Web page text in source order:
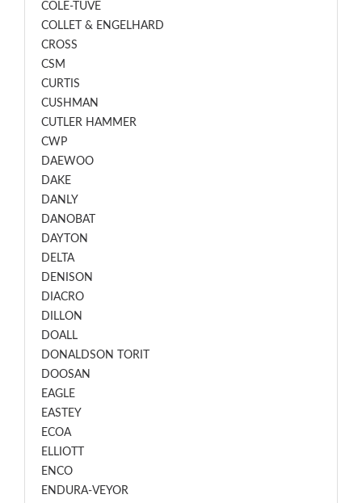
COLE-TUVE
COLLET & ENGELHARD
CROSS
CSM
CURTIS
CUSHMAN
CUTLER HAMMER
CWP
DAEWOO
DAKE
DANLY
DANOBAT
DAYTON
DELTA
DENISON
DIACRO
DILLON
DOALL
DONALDSON TORIT
DOOSAN
EAGLE
EASTEY
ECOA
ELLIOTT
ENCO
ENDURA-VEYOR